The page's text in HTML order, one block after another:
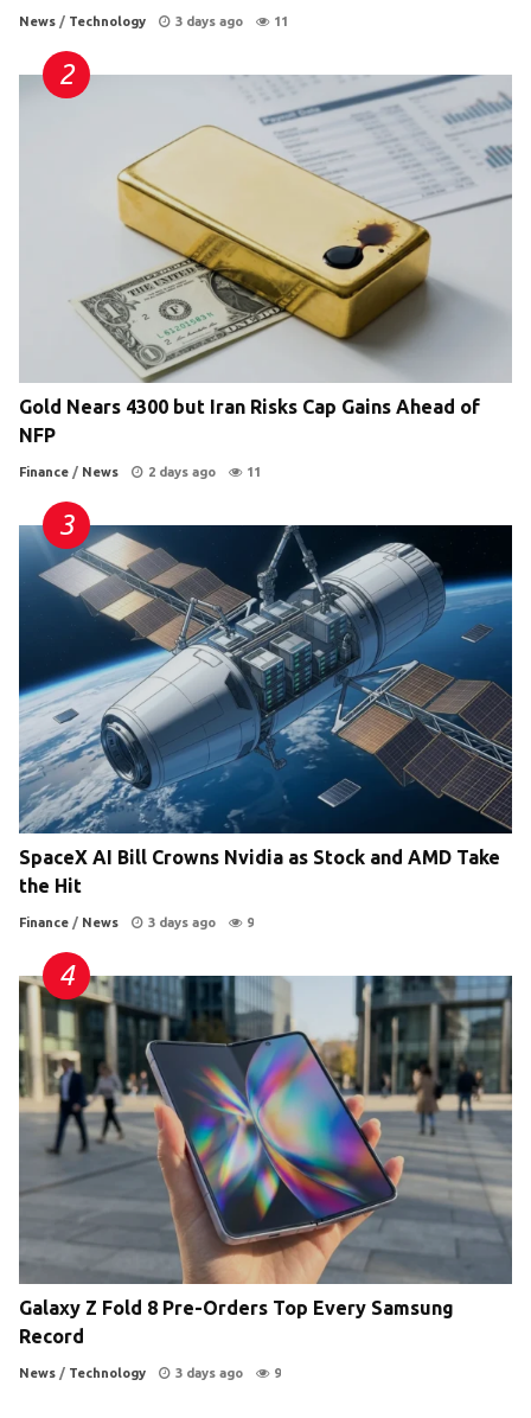
News / Technology 3 days ago 11
Gold Nears 4300 but Iran Risks Cap Gains Ahead of
NFP
Finance / News 2 days ago 11
SpaceX AI Bill Crowns Nvidia as Stock and AMD Take
the Hit
Finance / News 3 days ago 9
Galaxy Z Fold 8 Pre-Orders Top Every Samsung
Record
News / Technology 3 days ago 9